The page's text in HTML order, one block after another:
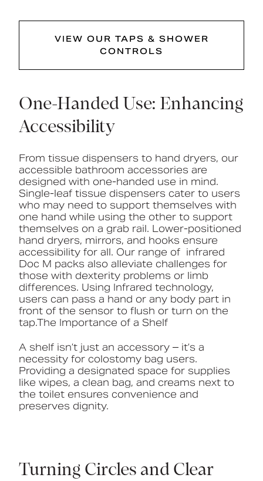
VIEW OUR TAPS & SHOWER
CONTROLS
One-Handed Use: Enhancing
Accessibility
From tissue dispensers to hand dryers, our
accessible bathroom accessories are
designed with one-handed use in mind.
Single-leaf tissue dispensers cater to users
who may need to support themselves with
one hand while using the other to support
themselves on a grab rail. Lower-positioned
hand dryers, mirrors, and hooks ensure
accessibility for all. Our range of infrared
Doc M packs also alleviate challenges for
those with dexterity problems or limb
differences. Using Infrared technology,
users can pass a hand or any body part in
front of the sensor to flush or turn on the
tap.The Importance of a Shelf
A shelf isn’t just an accessory – it’s a
necessity for colostomy bag users.
Providing a designated space for supplies
like wipes, a clean bag, and creams next to
the toilet ensures convenience and
preserves dignity.
Turning Circles and Clear